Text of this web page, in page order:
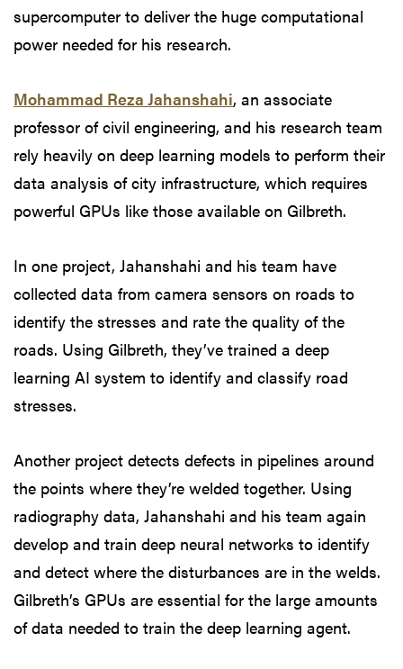
supercomputer to deliver the huge computational
power needed for his research.
Mohammad Reza Jahanshahi, an associate
professor of civil engineering, and his research team
rely heavily on deep learning models to perform their
data analysis of city infrastructure, which requires
powerful GPUs like those available on Gilbreth.
In one project, Jahanshahi and his team have
collected data from camera sensors on roads to
identify the stresses and rate the quality of the
roads. Using Gilbreth, they’ve trained a deep
learning AI system to identify and classify road
stresses.
Another project detects defects in pipelines around
the points where they’re welded together. Using
radiography data, Jahanshahi and his team again
develop and train deep neural networks to identify
and detect where the disturbances are in the welds.
Gilbreth’s GPUs are essential for the large amounts
of data needed to train the deep learning agent.